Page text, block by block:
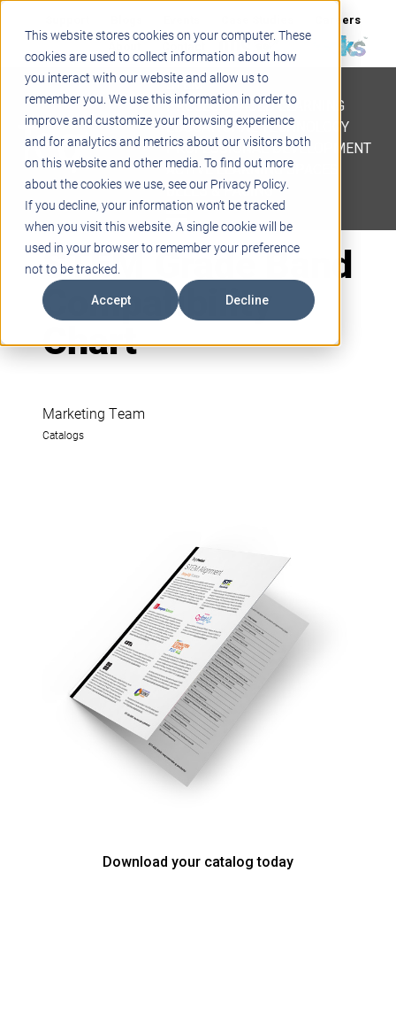
This website stores cookies on your computer. These
cookies are used to collect information about how
you interact with our website and allow us to
remember you. We use this information in order to
improve and customize your browsing experience
and for analytics and metrics about our visitors both
on this website and other media. To find out more
about the cookies we use, see our Privacy Policy.
If you decline, your information won’t be tracked
when you visit this website. A single cookie will be
used in your browser to remember your preference
not to be tracked.
Accept Decline
Careers
Contact
STEM
PROJECT BASED LEARNING
EDUCATIONAL TECHNOLOGY
PROFESSIONAL DEVELOPMENT
ACTIVE LEARNING SPACES
BELLS & PAGING
STEM Grade Band
Compatibility
Chart
Marketing Team
Catalogs
Download your catalog today